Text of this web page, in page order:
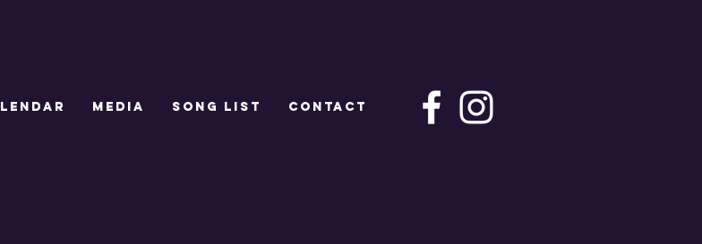
MEDIA SONG LIST CONTACT